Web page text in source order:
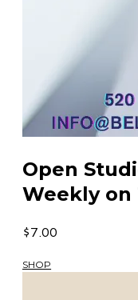
Open
Weekly on
$7.00
SHOP